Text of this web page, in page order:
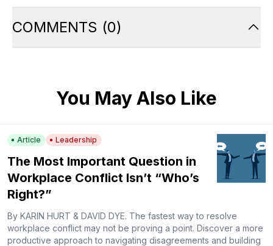
COMMENTS (0)
You May Also Like
Article Leadership
The Most Important Question in
Workplace Conflict Isn’t “Who’s
Right?”
By KARIN HURT & DAVID DYE. The fastest way to resolve
workplace conflict may not be proving a point. Discover a more
productive approach to navigating disagreements and building